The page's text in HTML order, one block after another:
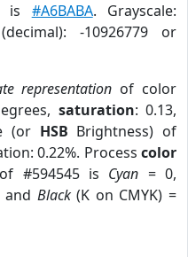
is #A6BABA. Grayscale:
-10926779 or
representation of color
saturation: 0.13,
(or HSB Brightness) of
0.22%. Process color
#594545 is Cyan = 0,
Black(K on CMYK) =